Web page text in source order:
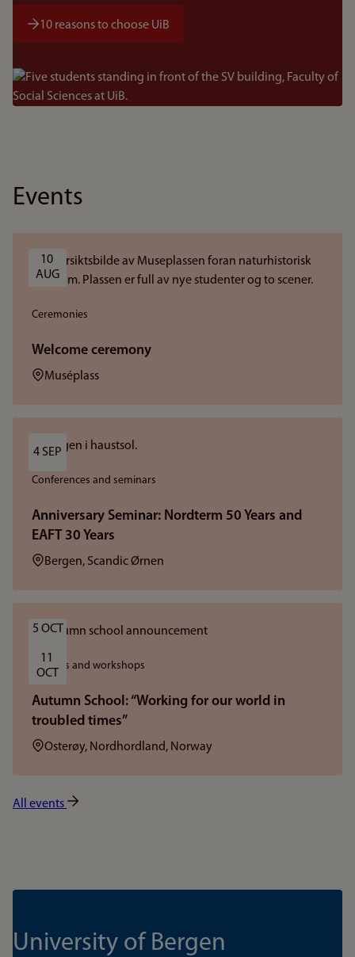
10 reasons to choose UiB
Bilde
Events
10
AUG
Ceremonies
Welcome ceremony
Location:
Muséplass
4 SEP
Conferences and seminars
Anniversary Seminar: Nordterm 50 Years and
EAFT 30 Years
Location:
Bergen, Scandic Ørnen
5 OCT
11
OCT
Courses and workshops
Autumn School: “Working for our world in
troubled times”
Location:
Osterøy, Nordhordland, Norway
All events
University of Bergen